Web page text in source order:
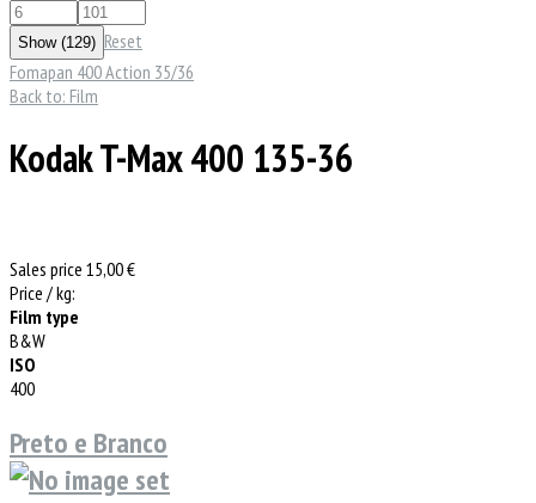
Reset
Fomapan 400 Action 35/36
Back to: Film
Kodak T-Max 400 135-36
Sales price 15,00 €
Price / kg:
Film type
B&W
ISO
400
Preto e Branco